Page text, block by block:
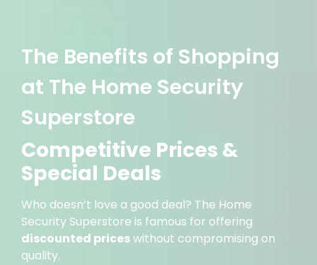
The Benefits of Shopping
at The Home Security
Superstore
Competitive Prices &
Special Deals
Who doesn’t love a good deal? The Home
Security Superstore is famous for offering
discounted priceswithout compromising on
quality.